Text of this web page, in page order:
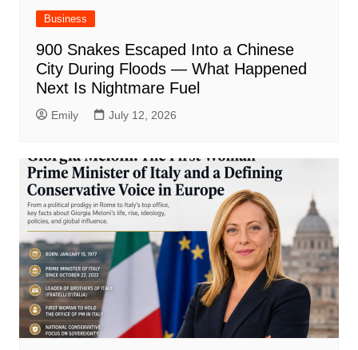
Business
900 Snakes Escaped Into a Chinese
City During Floods — What Happened
Next Is Nightmare Fuel
Emily July 12, 2026